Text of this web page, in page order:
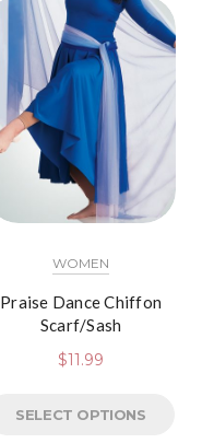
WOMEN
Praise Dance Chiffon
Scarf/Sash
$11.99
SELECT OPTIONS